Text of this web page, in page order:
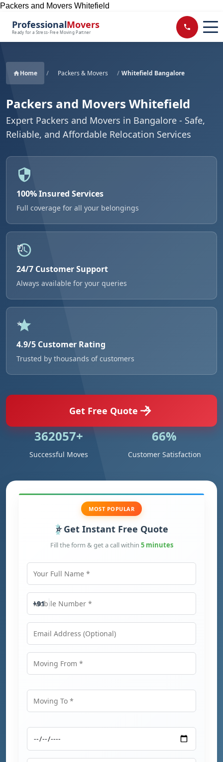
Packers and Movers Whitefield
ProfessionalMovers
Ready for a Stress-Free Moving Partner
Home / Packers & Movers / Whitefield Bangalore
Packers and Movers Whitefield
Expert Packers and Movers in Bangalore - Safe,
Reliable, and Affordable Relocation Services
100% Insured Services
Full coverage for all your belongings
24/7 Customer Support
Always available for your queries
4.9/5 Customer Rating
Trusted by thousands of customers
Get Free Quote
531018+
Successful Moves
96%
Customer Satisfaction
MOST POPULAR
Get Instant Free Quote
Fill the form & get a call within 5 minutes
Mobile Number
+91